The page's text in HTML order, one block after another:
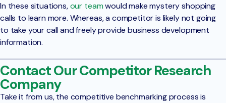
In these situations,our teamwould make mystery shopping
calls to learn more. Whereas, a competitor is likely not going
to take your call and freely provide business development
information.
Contact Our Competitor Research
Company
Take it from us, the competitive benchmarking process is